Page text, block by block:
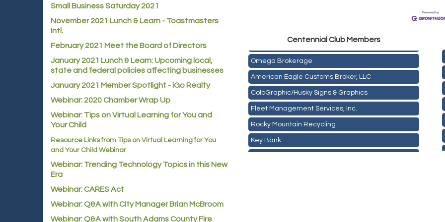
Centennial Club Members
Mail Xpress, LLC
Omega Brokerage
American Eagle Customs Broker, LLC
ColoGraphic/Husky Signs & Graphics
Fleet Management Services, Inc.
Rocky Mountain Recycling
Key Bank
ASPEN INSURANCE LLC
Small Business Saturday 2021
November 2021 Lunch & Learn - Toastmasters
Intl.
February 2021 Meet the Board of Directors
January 2021 Lunch & Learn: Upcoming local,
state and federal policies affecting businesses
January 2021 Member Spotlight - iGo Realty
Webinar: 2020 Chamber Wrap Up
Webinar: Tips on Virtual Learning for You and
Your Child
Resource Links from Tips on Virtual Learning for You
and Your Child Webinar
Webinar: Trending Technology Topics in this New
Era
Webinar: CARES Act
Webinar: Q&A with City Manager Brian McBroom
Webinar: Q&A with South Adams County Fire